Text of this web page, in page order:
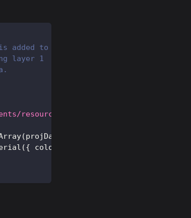
added to
layer 1
resources/projections/
(projData
({ color